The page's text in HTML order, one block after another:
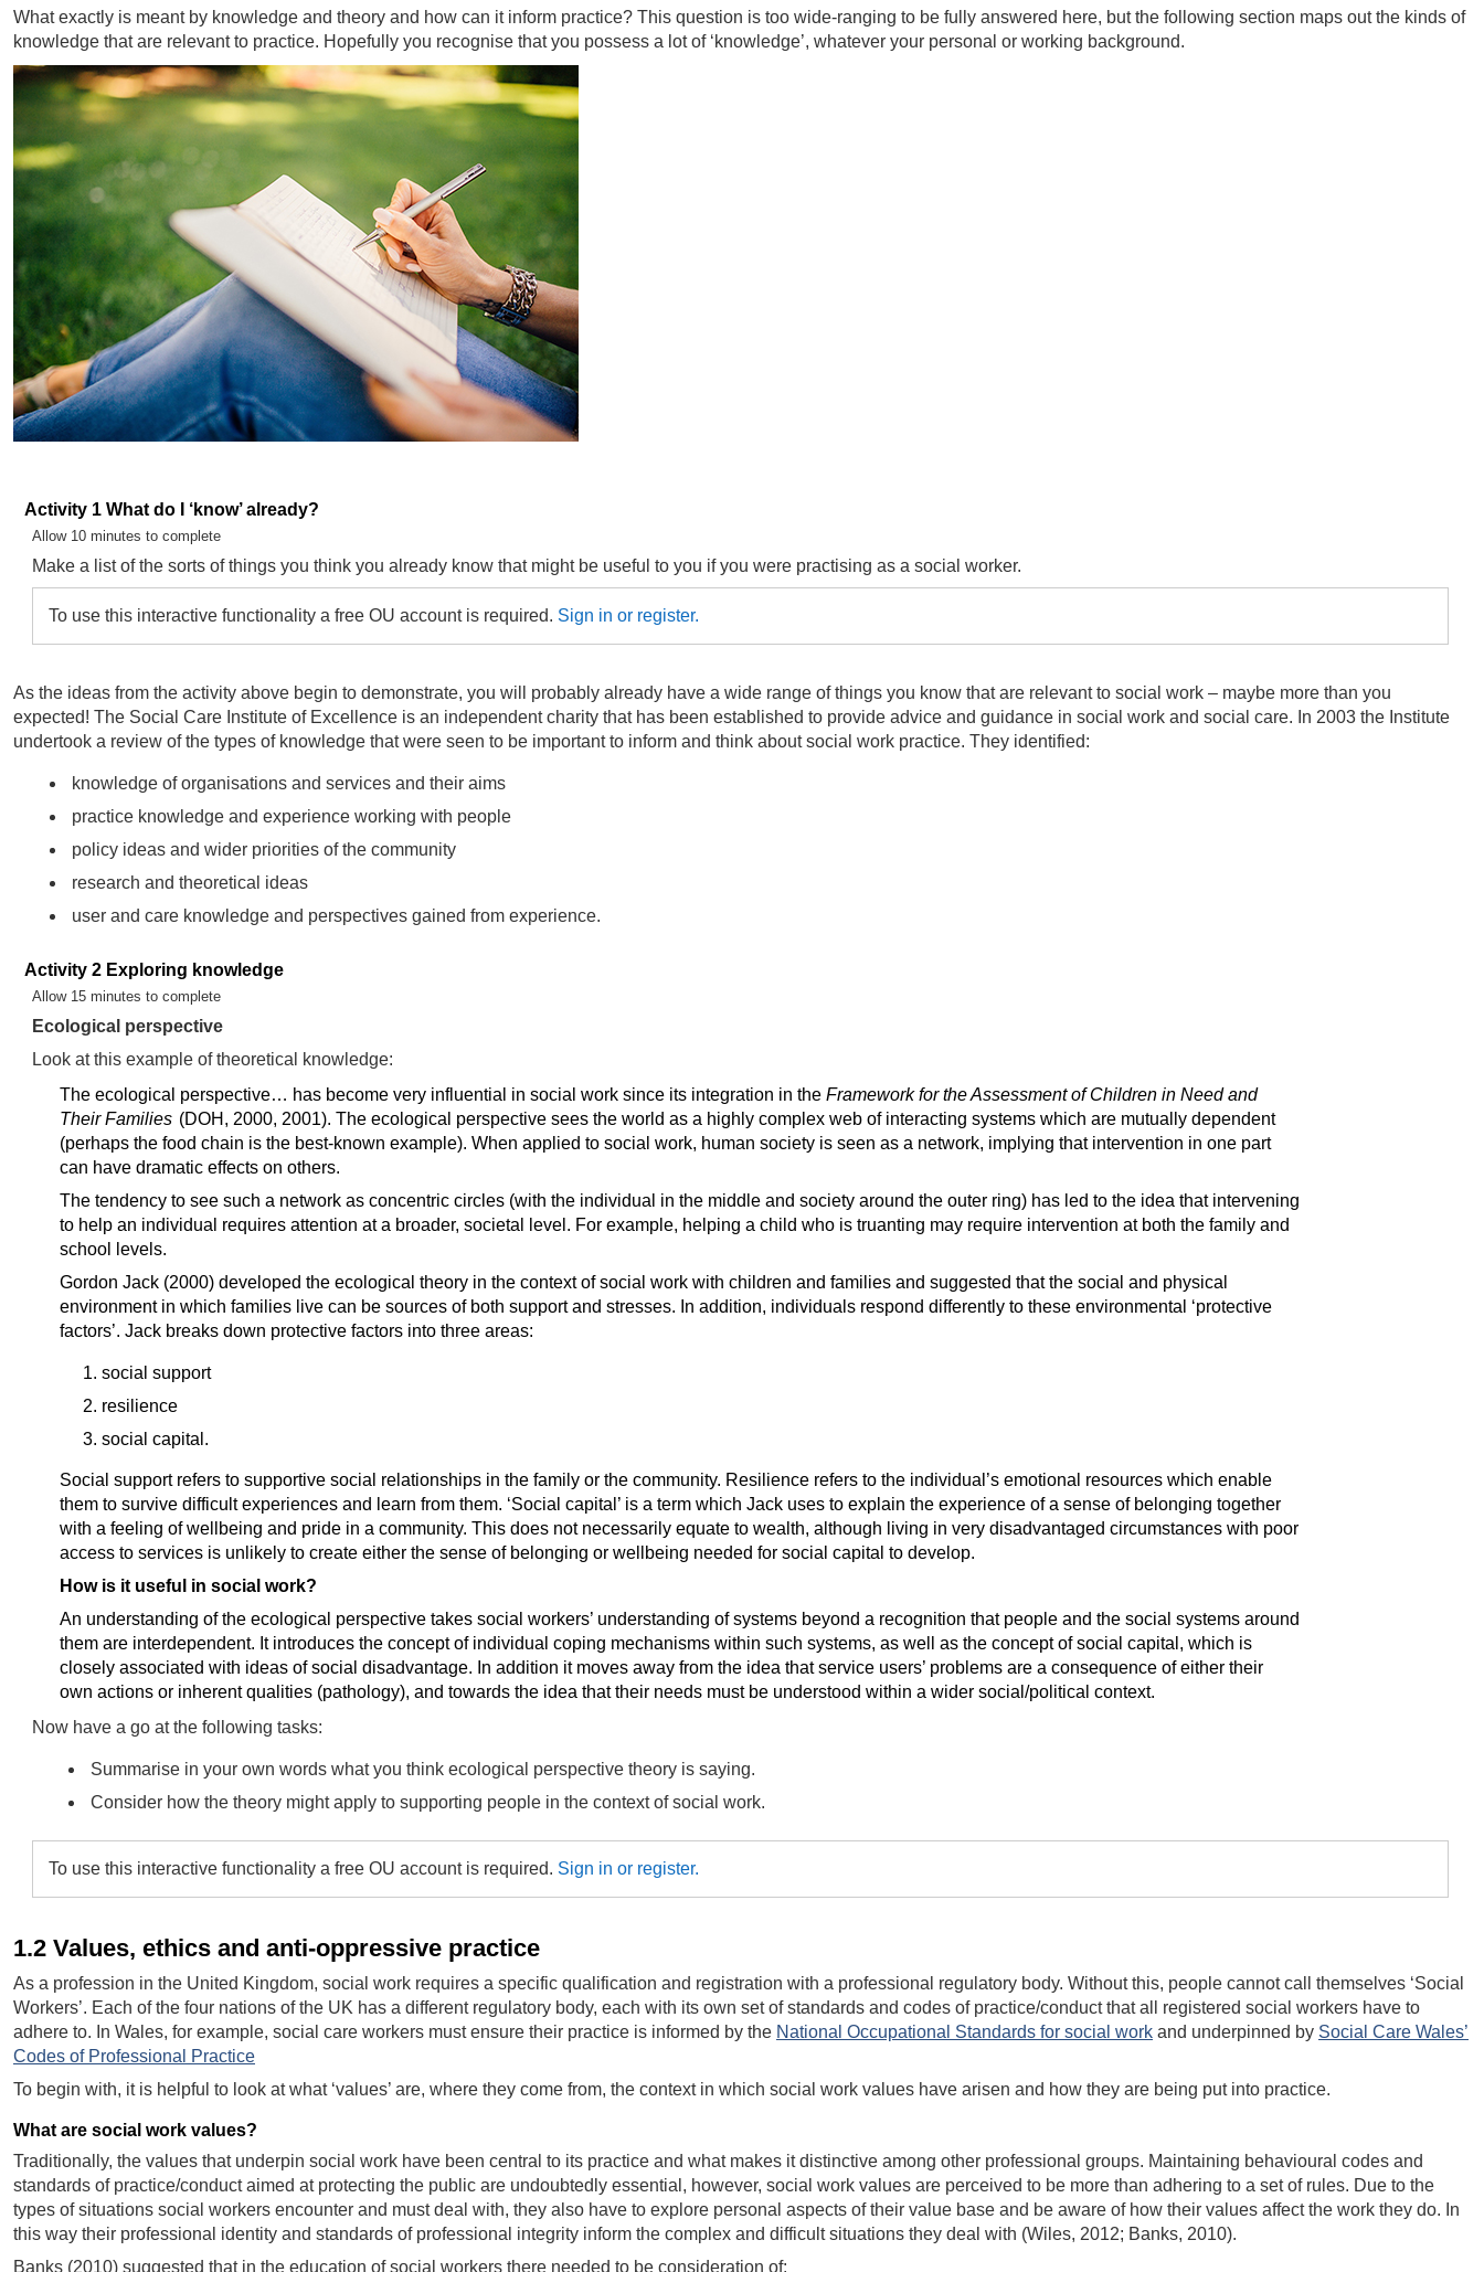
What exactly is meant by knowledge and theory and how can it inform practice? This question is too wide-ranging to be fully answered here, but the following section maps out the kinds of
knowledge that are relevant to practice. Hopefully you recognise that you possess a lot of ‘knowledge’, whatever your personal or working background.
Activity 1 What do I ‘know’ already?
Timing:
Allow 10 minutes to complete
Make a list of the sorts of things you think you already know that might be useful to you if you were practising as a social worker.
To use this interactive functionality a free OU account is required. Sign in or register.
As the ideas from the activity above begin to demonstrate, you will probably already have a wide range of things you know that are relevant to social work – maybe more than you
expected! The Social Care Institute of Excellence is an independent charity that has been established to provide advice and guidance in social work and social care. In 2003 the Institute
undertook a review of the types of knowledge that were seen to be important to inform and think about social work practice. They identified:
knowledge of organisations and services and their aims
practice knowledge and experience working with people
policy ideas and wider priorities of the community
research and theoretical ideas
user and care knowledge and perspectives gained from experience.
Activity 2 Exploring knowledge
Timing:
Allow 15 minutes to complete
Ecological perspective
Look at this example of theoretical knowledge:
The ecological perspective… has become very influential in social work since its integration in the Framework for the Assessment of Children in Need and
Their Families (DOH, 2000, 2001). The ecological perspective sees the world as a highly complex web of interacting systems which are mutually dependent
(perhaps the food chain is the best-known example). When applied to social work, human society is seen as a network, implying that intervention in one part
can have dramatic effects on others.
The tendency to see such a network as concentric circles (with the individual in the middle and society around the outer ring) has led to the idea that intervening
to help an individual requires attention at a broader, societal level. For example, helping a child who is truanting may require intervention at both the family and
school levels.
Gordon Jack (2000) developed the ecological theory in the context of social work with children and families and suggested that the social and physical
environment in which families live can be sources of both support and stresses. In addition, individuals respond differently to these environmental ‘protective
factors’. Jack breaks down protective factors into three areas:
social support
resilience
social capital.
Social support refers to supportive social relationships in the family or the community. Resilience refers to the individual’s emotional resources which enable
them to survive difficult experiences and learn from them. ‘Social capital’ is a term which Jack uses to explain the experience of a sense of belonging together
with a feeling of wellbeing and pride in a community. This does not necessarily equate to wealth, although living in very disadvantaged circumstances with poor
access to services is unlikely to create either the sense of belonging or wellbeing needed for social capital to develop.
How is it useful in social work?
An understanding of the ecological perspective takes social workers’ understanding of systems beyond a recognition that people and the social systems around
them are interdependent. It introduces the concept of individual coping mechanisms within such systems, as well as the concept of social capital, which is
closely associated with ideas of social disadvantage. In addition it moves away from the idea that service users’ problems are a consequence of either their
own actions or inherent qualities (pathology), and towards the idea that their needs must be understood within a wider social/political context.
Now have a go at the following tasks:
Summarise in your own words what you think ecological perspective theory is saying.
Consider how the theory might apply to supporting people in the context of social work.
To use this interactive functionality a free OU account is required. Sign in or register.
1.2 Values, ethics and anti-oppressive practice
As a profession in the United Kingdom, social work requires a specific qualification and registration with a professional regulatory body. Without this, people cannot call themselves ‘Social
Workers’. Each of the four nations of the UK has a different regulatory body, each with its own set of standards and codes of practice/conduct that all registered social workers have to
adhere to. In Wales, for example, social care workers must ensure their practice is informed by the National Occupational Standards for social work and underpinned by Social Care Wales’
Codes of Professional Practice
To begin with, it is helpful to look at what ‘values’ are, where they come from, the context in which social work values have arisen and how they are being put into practice.
What are social work values?
Traditionally, the values that underpin social work have been central to its practice and what makes it distinctive among other professional groups. Maintaining behavioural codes and
standards of practice/conduct aimed at protecting the public are undoubtedly essential, however, social work values are perceived to be more than adhering to a set of rules. Due to the
types of situations social workers encounter and must deal with, they also have to explore personal aspects of their value base and be aware of how their values affect the work they do. In
this way their professional identity and standards of professional integrity inform the complex and difficult situations they deal with (Wiles, 2012; Banks, 2010).
Banks (2010) suggested that in the education of social workers there needed to be consideration of: